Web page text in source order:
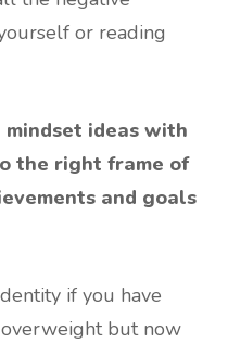
or reading
mindset ideas with
the right frame of
and goals
if you have
but now